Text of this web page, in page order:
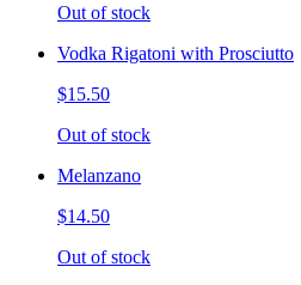
Out of stock
Vodka Rigatoni with Prosciutto
$15.50
Out of stock
Melanzano
$14.50
Out of stock